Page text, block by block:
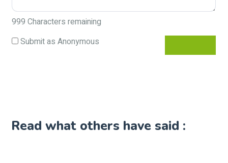
999 Characters remaining
Submit as Anonymous
Read what others have said :